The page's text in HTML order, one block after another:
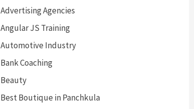
Advertising Agencies
Angular JS Training
Automotive Industry
Bank Coaching
Beauty
Best Boutique in Panchkula